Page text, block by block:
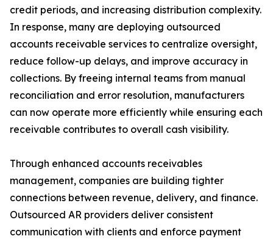
credit periods, and increasing distribution complexity.
In response, many are deploying outsourced
accounts receivable services to centralize oversight,
reduce follow-up delays, and improve accuracy in
collections. By freeing internal teams from manual
reconciliation and error resolution, manufacturers
can now operate more efficiently while ensuring each
receivable contributes to overall cash visibility.
Through enhanced accounts receivables
management, companies are building tighter
connections between revenue, delivery, and finance.
Outsourced AR providers deliver consistent
communication with clients and enforce payment